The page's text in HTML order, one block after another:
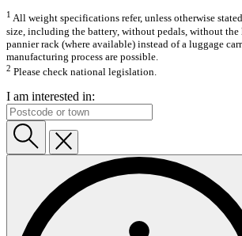
1 All weight specifications refer, unless otherwise
size, including the battery, without pedals, without
pannier rack (where available) instead of a luggage
manufacturing process are possible.
2 Please check national legislation.
I am interested in: